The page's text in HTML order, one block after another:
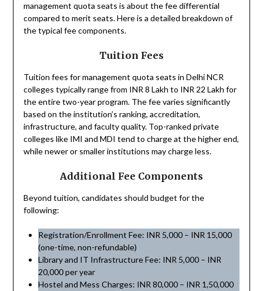
management quota seats is about the fee differential
compared to merit seats. Here is a detailed breakdown of
the typical fee components.
Tuition Fees
Tuition fees for management quota seats in Delhi NCR
colleges typically range from INR 8 Lakh to INR 22 Lakh for
the entire two-year program. The fee varies significantly
based on the institution’s ranking, accreditation,
infrastructure, and faculty quality. Top-ranked private
colleges like IMI and MDI tend to charge at the higher end,
while newer or smaller institutions may charge less.
Additional Fee Components
Beyond tuition, candidates should budget for the
following:
Registration/Enrollment Fee: INR 5,000 – INR 15,000
(one-time, non-refundable)
Library and IT Infrastructure Fee: INR 5,000 – INR
20,000 per year
Hostel and Mess Charges: INR 80,000 – INR 1,50,000